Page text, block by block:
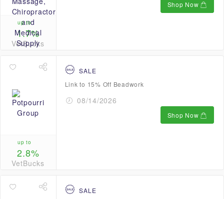
up to
1.7%
VetBucks
Shop Now
up to
2.8%
VetBucks
SALE
Link to 15% Off Beadwork
08/14/2026
Shop Now
SALE